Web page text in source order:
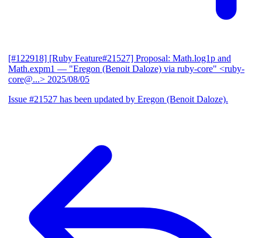
[#122918] [Ruby Feature#21527] Proposal: Math.log1p and
Math.expm1 — "Eregon (Benoit Daloze) via ruby-core" <ruby-
core@...> 2025/08/05
Issue #21527 has been updated by Eregon (Benoit Daloze).